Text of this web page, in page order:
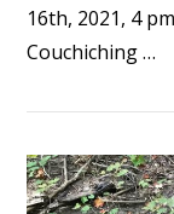
16th, 2021, 4
Couchiching …